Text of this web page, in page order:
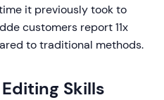
it previously took to
customers report 11x
to traditional methods.
Skills